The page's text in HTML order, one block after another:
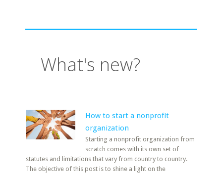
What's new?
How to start a nonprofit
organization
Starting a nonprofit organization from
scratch comes with its own set of
statutes and limitations that vary from country to country.
The objective of this post is to shine a light on the